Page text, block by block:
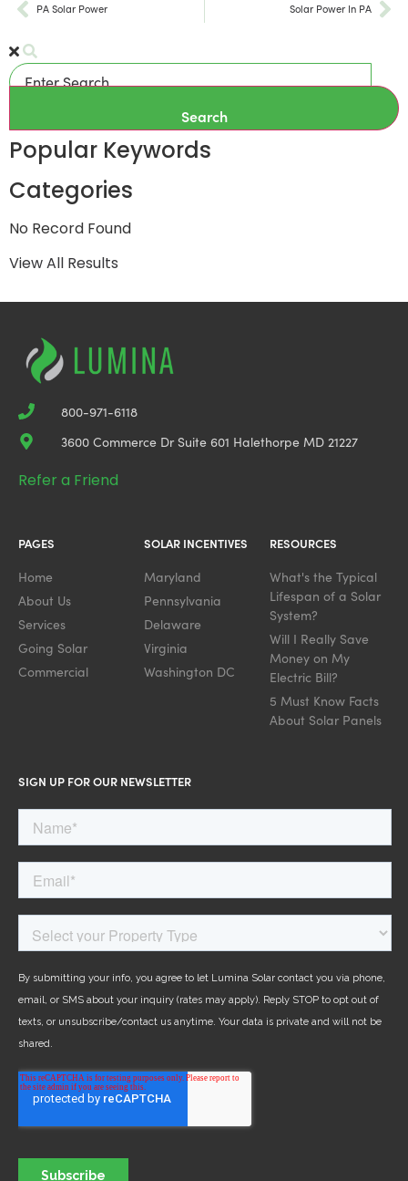
PA Solar Power Solar Power In PA
Search
Popular Keywords
Categories
No Record Found
View All Results
800-971-6118
3600 Commerce Dr Suite 601 Halethorpe MD 21227
Refer a Friend
PAGES
Home
About Us
Services
Going Solar
Commercial
SOLAR INCENTIVES
Maryland
Pennsylvania
Delaware
Virginia
Washington DC
RESOURCES
What's the Typical
Lifespan of a Solar
System?
Will I Really Save
Money on My
Electric Bill?
5 Must Know Facts
About Solar Panels
SIGN UP FOR OUR NEWSLETTER